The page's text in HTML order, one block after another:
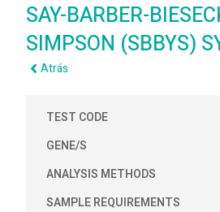
SAY-BARBER-
SIMPSON (SBBYS)
Atrás
TEST CODE
GENE/S
ANALYSIS METHODS
SAMPLE REQUIREMENTS